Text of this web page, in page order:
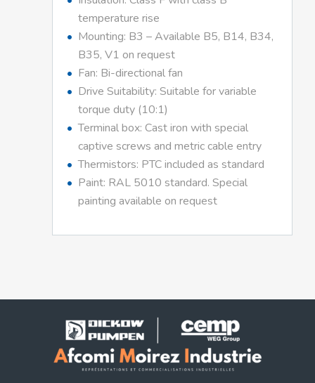
temperature rise
Mounting: B3 – Available B5, B14, B34,
B35, V1 on request
Fan: Bi-directional fan
Drive Suitability: Suitable for variable
torque duty (10:1)
Terminal box: Cast iron with special
captive screws and metric cable entry
Thermistors: PTC included as standard
Paint: RAL 5010 standard. Special
painting available on request